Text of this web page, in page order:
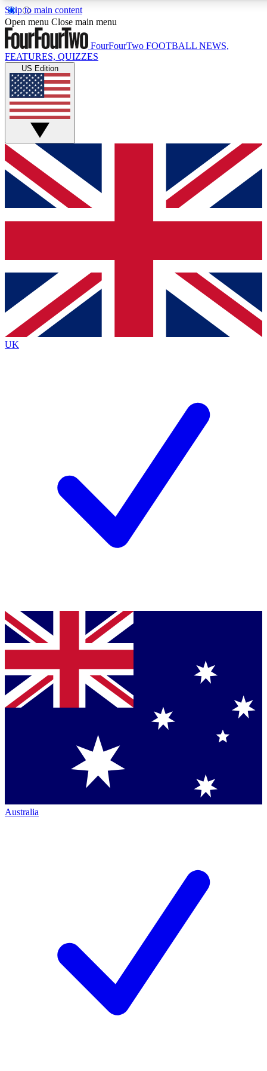
Skip to main content
17
MEMBER FEATURES
Live Q&A Sessions
Weekly interactive sessions
GET CLUB ACCESS QUICK
For the quickest way to join, simply enter your email below
and get access. We will send a confirmation and sign you
up to our newsletter to keep you updated on all your
Contact me with news and offers from other Future brands
By submitting your information you agree to the Terms & Conditions
Privacy Policy
and are aged 16 or over.
Open menu Close main menu
FourFourTwo FOOTBALL NEWS,
FEATURES, QUIZZES
US Edition
UK
Australia